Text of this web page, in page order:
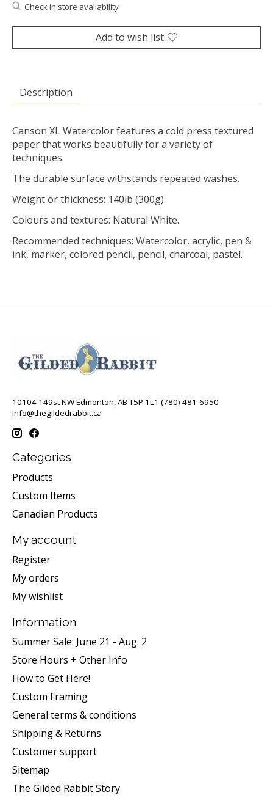
Check in store availability
Add to wish list
Description
Canson XL Watercolor features a cold press textured
paper that works beautifully for a variety of
techniques.
The durable surface withstands repeated washes.
Weight or thickness: 140lb (300g).
Colours and textures: Natural White.
Recommended techniques: Watercolor, acrylic, pen &
ink, marker, colored pencil, pencil, charcoal, pastel.
10104 149st NW Edmonton, AB T5P 1L1 (780) 481-6950
info@thegildedrabbit.ca
Categories
Products
Custom Items
Canadian Products
My account
Register
My orders
My wishlist
Information
Summer Sale: June 21 - Aug. 2
Store Hours + Other Info
How to Get Here!
Custom Framing
General terms & conditions
Shipping & Returns
Customer support
Sitemap
The Gilded Rabbit Story